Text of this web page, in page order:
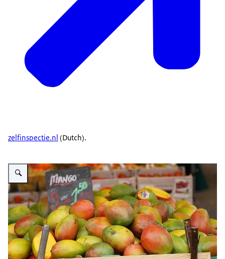
zelfinspectie.nl (Dutch).
Enlarge image Market stall with mangoes